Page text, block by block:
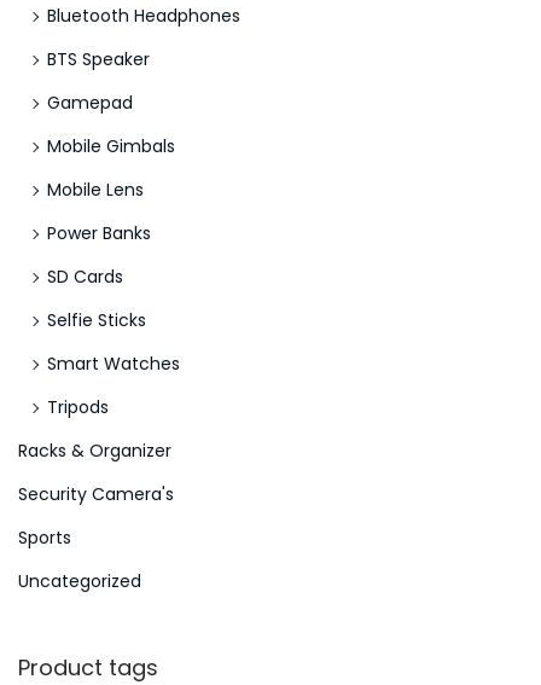
Bluetooth Headphones
BTS Speaker
Gamepad
Mobile Gimbals
Mobile Lens
Power Banks
SD Cards
Selfie Sticks
Smart Watches
Tripods
Racks & Organizer
Security Camera's
Sports
Uncategorized
Product tags